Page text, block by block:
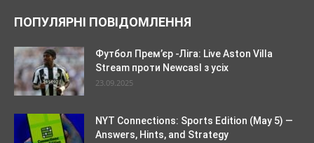
ПОПУЛЯРНІ ПОВІДОМЛЕННЯ
Футбол Прем’єр -Ліга: Live Aston Villa
Stream проти Newcasl з усіх
23.09.2025
NYT Connections: Sports Edition (May 5) —
Answers, Hints, and Strategy